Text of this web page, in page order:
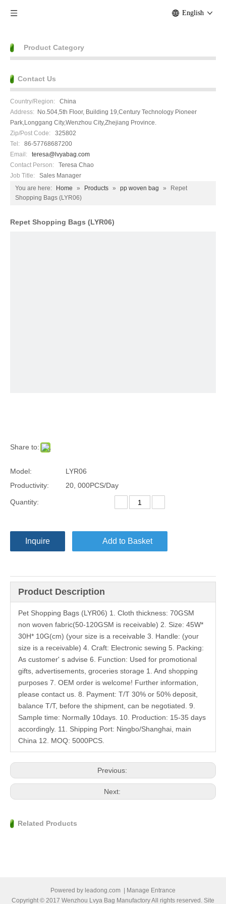
English
Product Category
Contact Us
Country/Region: China
Address: No.504,5th Floor, Building 19,Century Technology Pioneer
Park,Longgang City,Wenzhou City,Zhejiang Province.
Zip/Post Code: 325802
Tel: 86-57768687200
Email:
teresa@lvyabag.com
Contact Person:
Teresa Chao
Job Title:
Sales Manager
You are here:
Home » Products » pp woven bag »
Repet
Shopping Bags (LYR06)
Repet Shopping Bags (LYR06)
Share to:
Model:
LYR06
Productivity:
20, 000PCS/Day
Quantity:
Inquire Add to Basket
Product Description
Pet Shopping Bags (LYR06) 1. Cloth thickness: 70GSM
non woven fabric(50-120GSM is receivable) 2. Size: 45W*
30H* 10G(cm) (your size is a receivable 3. Handle: (your
size is a receivable) 4. Craft: Electronic sewing 5. Packing:
As customer' s advise 6. Function: Used for promotional
gifts, advertisements, groceries storage 1. And shopping
purposes 7. OEM order is welcome! Further information,
please contact us. 8. Payment: T/T 30% or 50% deposit,
balance T/T, before the shipment, can be negotiated. 9.
Sample time: Normally 10days. 10. Production: 15-35 days
accordingly. 11. Shipping Port: Ningbo/Shanghai, main
China 12. MOQ: 5000PCS.
Previous:
Next:
Related Products
Powered by leadong.com
Manage Entrance
Copyright © 2017 Wenzhou Lvya Bag Manufactory All rights reserved. Site